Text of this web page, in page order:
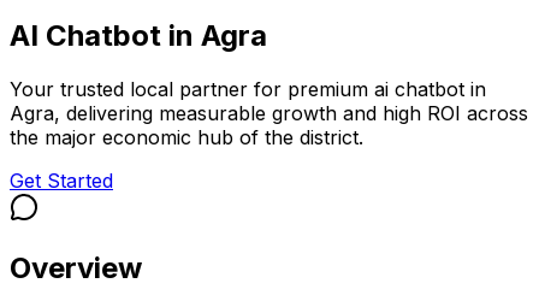
AI Chatbot in Agra
Your trusted local partner for premium ai chatbot in
Agra, delivering measurable growth and high ROI across
the major economic hub of the district.
Get Started
Overview